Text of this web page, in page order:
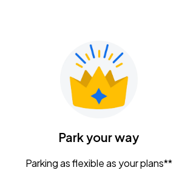
Park your way
Parking as flexible as your plans**